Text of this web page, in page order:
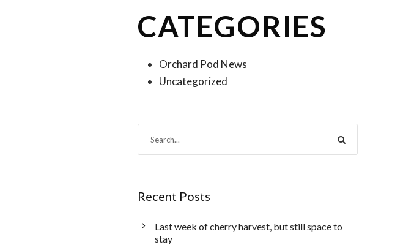
CATEGORIES
Orchard Pod News
Uncategorized
Recent Posts
Last week of cherry harvest, but still space to
stay